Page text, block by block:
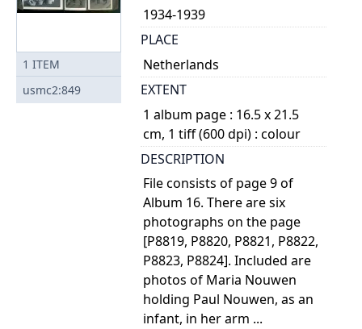
1 ITEM
usmc2:849
1934-1939
PLACE
Netherlands
EXTENT
1 album page : 16.5 x 21.5
cm, 1 tiff (600 dpi) : colour
DESCRIPTION
File consists of page 9 of
Album 16. There are six
photographs on the page
[P8819, P8820, P8821, P8822,
P8823, P8824]. Included are
photos of Maria Nouwen
holding Paul Nouwen, as an
infant, in her arm ...